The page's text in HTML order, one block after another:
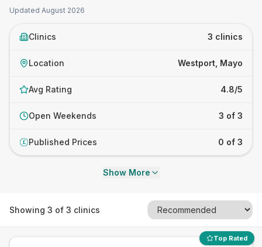
Updated August 2026
Clinics 3 clinics
Location Westport, Mayo
Avg Rating 4.8/5
Open Weekends 3 of 3
£ Published Prices 0 of 3
Show More
Showing 3 of 3 clinics
Top Rated